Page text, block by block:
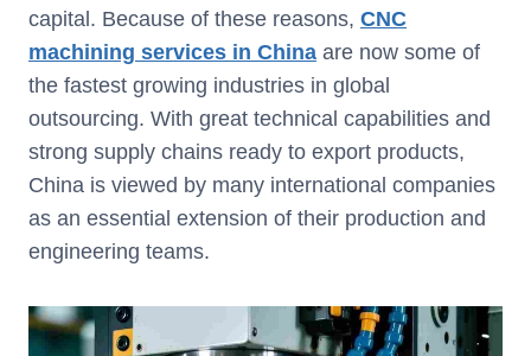
capital. Because of these reasons, CNC
machining services in China are now some of
the fastest growing industries in global
outsourcing. With great technical capabilities and
strong supply chains ready to export products,
China is viewed by many international companies
as an essential extension of their production and
engineering teams.